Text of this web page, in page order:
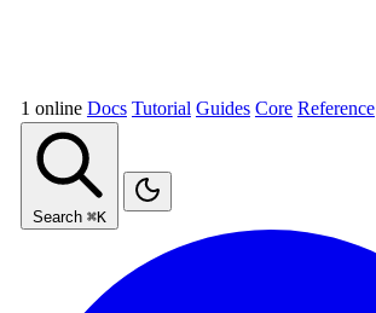
1 online Docs Tutorial Guides Core Reference
Search ⌘K